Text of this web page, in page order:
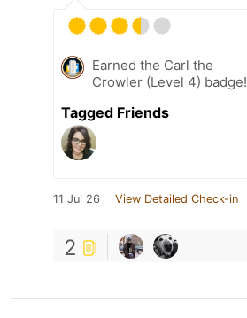
Earned the Carl the
Crowler (Level 4) badge!
Tagged Friends
11 Jul 26 View Detailed Check-in
2